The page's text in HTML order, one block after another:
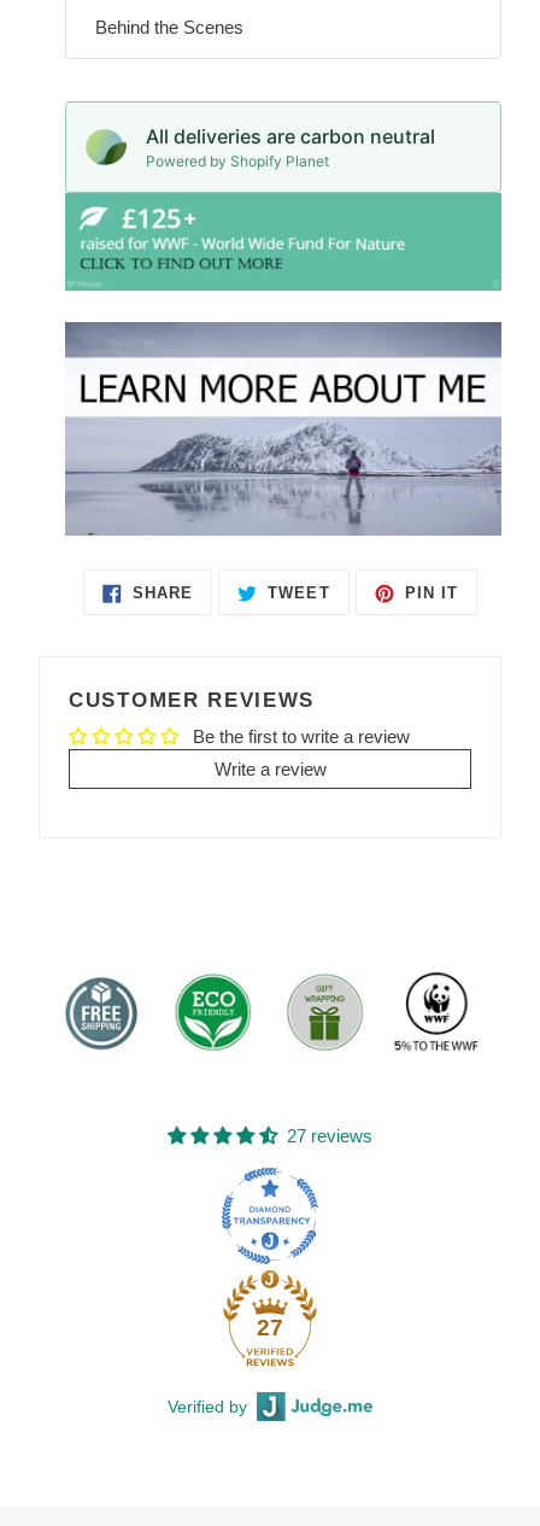
Behind the Scenes
All deliveries are carbon neutral
Powered by Shopify Planet
SHARE
TWEET
PIN IT
CUSTOMER REVIEWS
Be the first to write a review
Write a review
27 reviews
27
Verified by